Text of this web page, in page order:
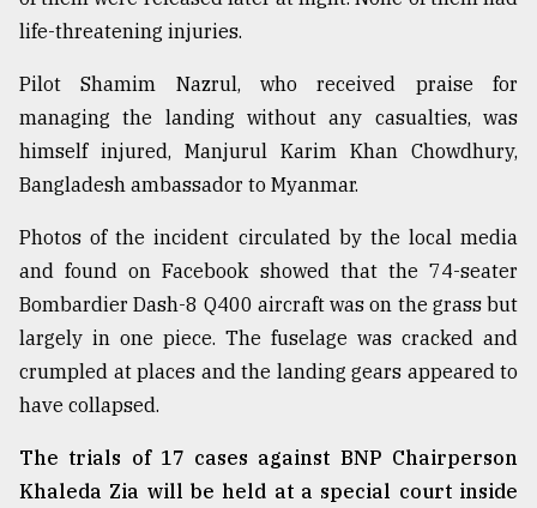
life-threatening injuries.
Pilot Shamim Nazrul, who received praise for
managing the landing without any casualties, was
himself injured, Manjurul Karim Khan Chowdhury,
Bangladesh ambassador to Myanmar.
Photos of the incident circulated by the local media
and found on Facebook showed that the 74-seater
Bombardier Dash-8 Q400 aircraft was on the grass but
largely in one piece. The fuselage was cracked and
crumpled at places and the landing gears appeared to
have collapsed.
The trials of 17 cases against BNP Chairperson
Khaleda Zia will be held at a special court inside